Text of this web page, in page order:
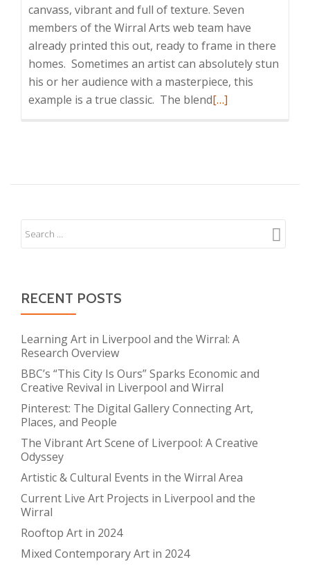
canvass, vibrant and full of texture. Seven
members of the Wirral Arts web team have
already printed this out, ready to frame in there
homes. Sometimes an artist can absolutely stun
his or her audience with a masterpiece, this
example is a true classic. The blendRead
Watercolor
[…]
RECENT POSTS
Learning Art in Liverpool and the Wirral: A
Research Overview
BBC’s “This City Is Ours” Sparks Economic and
Creative Revival in Liverpool and Wirral
Pinterest: The Digital Gallery Connecting Art,
Places, and People
The Vibrant Art Scene of Liverpool: A Creative
Odyssey
Artistic & Cultural Events in the Wirral Area
Current Live Art Projects in Liverpool and the
Wirral
Rooftop Art in 2024
Mixed Contemporary Art in 2024